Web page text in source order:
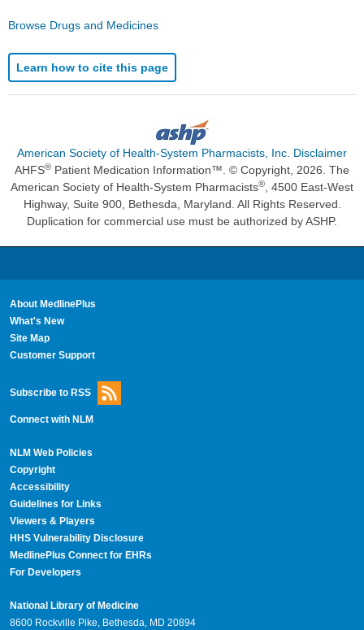
Browse Drugs and Medicines
Learn how to cite this page
American Society of Health-System Pharmacists, Inc. Disclaimer
AHFS® Patient Medication Information™. © Copyright, 2026. The
American Society of Health-System Pharmacists®, 4500 East-West
Highway, Suite 900, Bethesda, Maryland. All Rights Reserved.
Duplication for commercial use must be authorized by ASHP.
About MedlinePlus
What's New
Site Map
Customer Support
Subscribe to RSS
Connect with NLM
NLM Web Policies
Copyright
Accessibility
Guidelines for Links
Viewers & Players
HHS Vulnerability Disclosure
MedlinePlus Connect for EHRs
For Developers
National Library of Medicine
8600 Rockville Pike, Bethesda, MD 20894